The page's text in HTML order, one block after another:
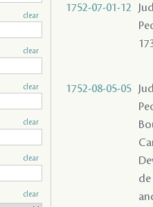
1752-07-01-12
1752-08-05-05
de
clear
clear
clear
clear
clear
clear